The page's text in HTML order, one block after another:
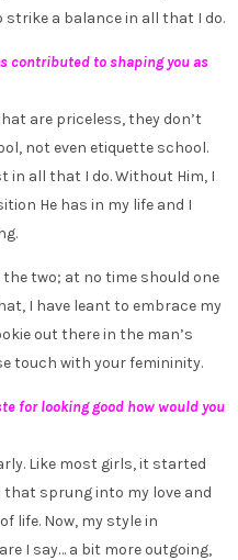
strike a balance in all that I do.
contributed to shaping you as
are priceless, they don’t
not even etiquette school.
in all that I do. Without Him, I
He has in my life and I
two; at no time should one
I have leant to embrace my
out there in the man’s
touch with your femininity.
for looking good how would you
Like most girls, it started
sprung into my love and
life. Now, my style in
I say… a bit more outgoing,